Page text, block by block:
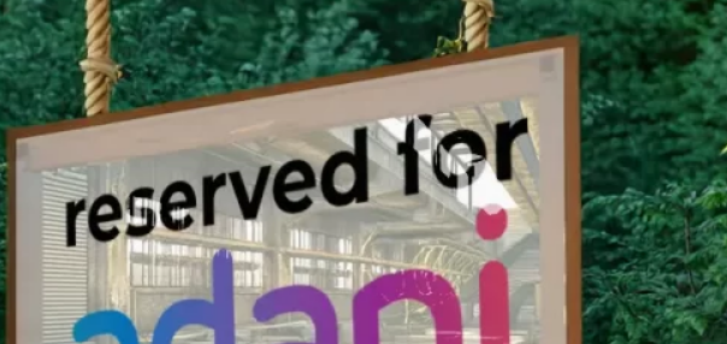
from Conservation Program.